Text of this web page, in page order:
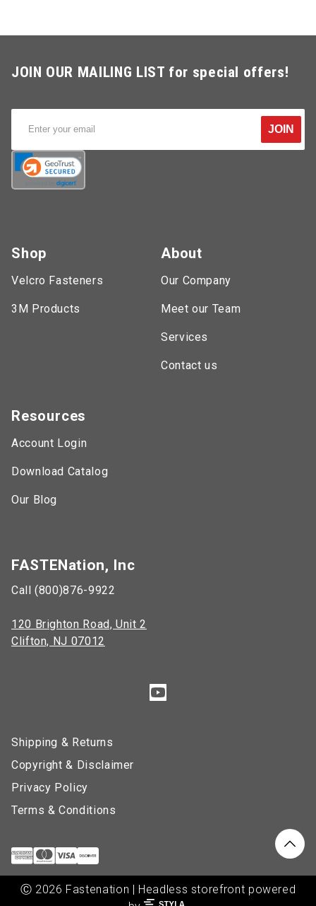
JOIN OUR MAILING LIST for special offers!
JOIN
FASTENation, Inc
Call (800)876-9922
120 Brighton Road, Unit 2
Clifton, NJ 07012
Shop
Velcro Fasteners
3M Products
About
Our Company
Meet our Team
Services
Contact us
Resources
Account Login
Download Catalog
Our Blog
Shipping & Returns
Copyright & Disclaimer
Privacy Policy
Terms & Conditions
Ⓒ 2026 Fastenation | Headless storefront powered